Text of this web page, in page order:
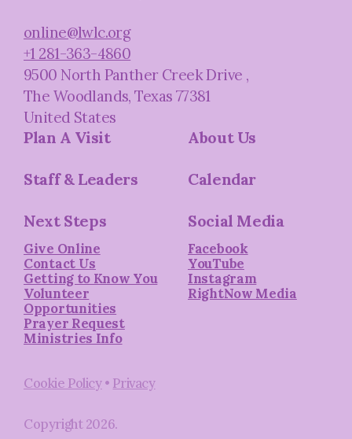
online@lwlc.org
+1 281-363-4860
9500 North Panther Creek Drive ,
The Woodlands, Texas 77381
United States
Plan A Visit About Us
Staff & Leaders Calendar
Next Steps
Give Online
Contact Us
Getting to Know You
Volunteer
Opportunities
Prayer Request
Ministries Info
Social Media
Facebook
YouTube
Instagram
RightNow Media
Cookie Policy• Privacy
Copyright2026.